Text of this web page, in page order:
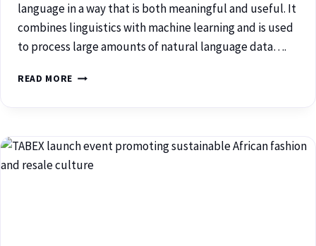
language in a way that is both meaningful and useful. It
combines linguistics with machine learning and is used
to process large amounts of natural language data….
READ MORE